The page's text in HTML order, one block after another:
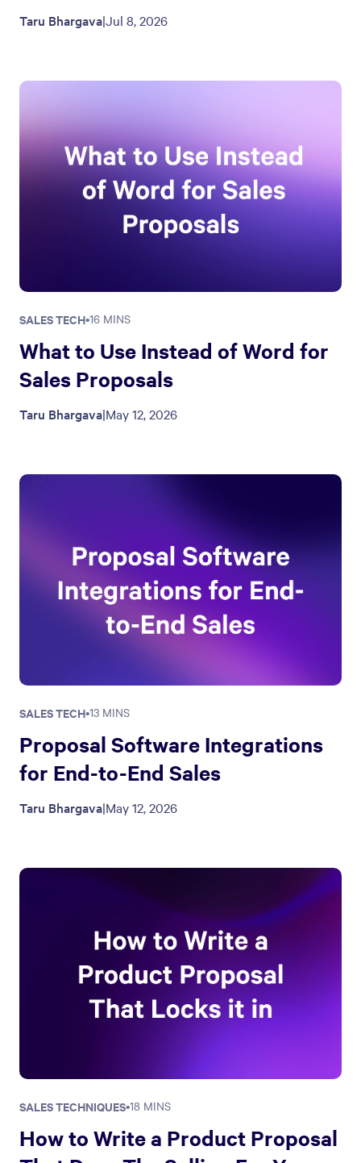
Taru Bhargava|Jul 8, 2026
SALES TECH•16 MINS
What to Use Instead of Word for
Sales Proposals
Taru Bhargava|May 12, 2026
SALES TECH•13 MINS
Proposal Software Integrations
for End-to-End Sales
Taru Bhargava|May 12, 2026
SALES TECHNIQUES•18 MINS
How to Write a Product Proposal